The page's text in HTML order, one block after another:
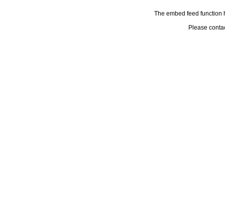
The embed feed function
Please